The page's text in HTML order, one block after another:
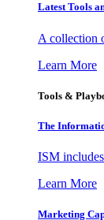
Latest Tools
A collection
Learn More
Tools &
The
ISM
Learn More
Marketing